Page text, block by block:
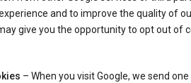
and to improve the quality of
give you the opportunity to opt out of
– When you visit Google, we send